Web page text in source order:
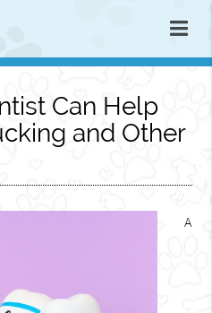
Can Help
and Other
A